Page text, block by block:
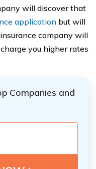
will discover that
application but will
company will
you higher rates
Companies and